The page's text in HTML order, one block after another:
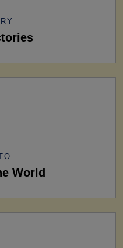
World